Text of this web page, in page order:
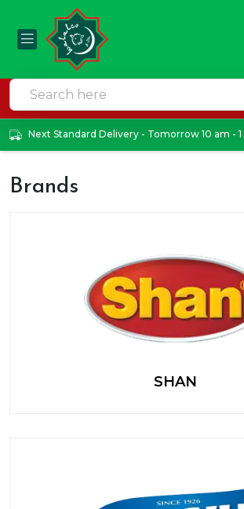
Next Standard Delivery - Tomorrow 10 am - 1
Brands
SHAN